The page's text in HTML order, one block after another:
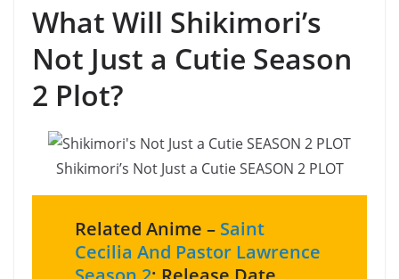
What Will Shikimori’s
Not Just a Cutie Season
2 Plot?
Shikimori’s Not Just a Cutie SEASON 2 PLOT
Related Anime –Saint
Cecilia And Pastor Lawrence